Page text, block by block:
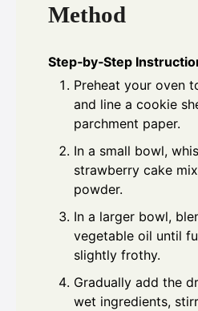
Method
Step‑by‑Step
Preheat your oven
and line a cookie
parchment paper.
In a small bowl,
strawberry cake
powder.
In a larger bowl,
vegetable oil until
slightly frothy.
Gradually add the
wet ingredients,